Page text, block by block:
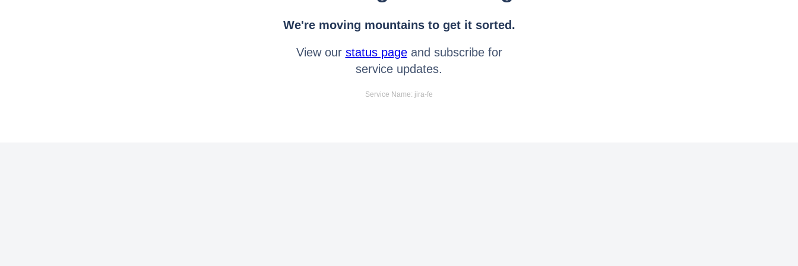
We're moving mountains to get it sorted.
View our status pageand subscribe for
service updates.
Service Name: jira-fe